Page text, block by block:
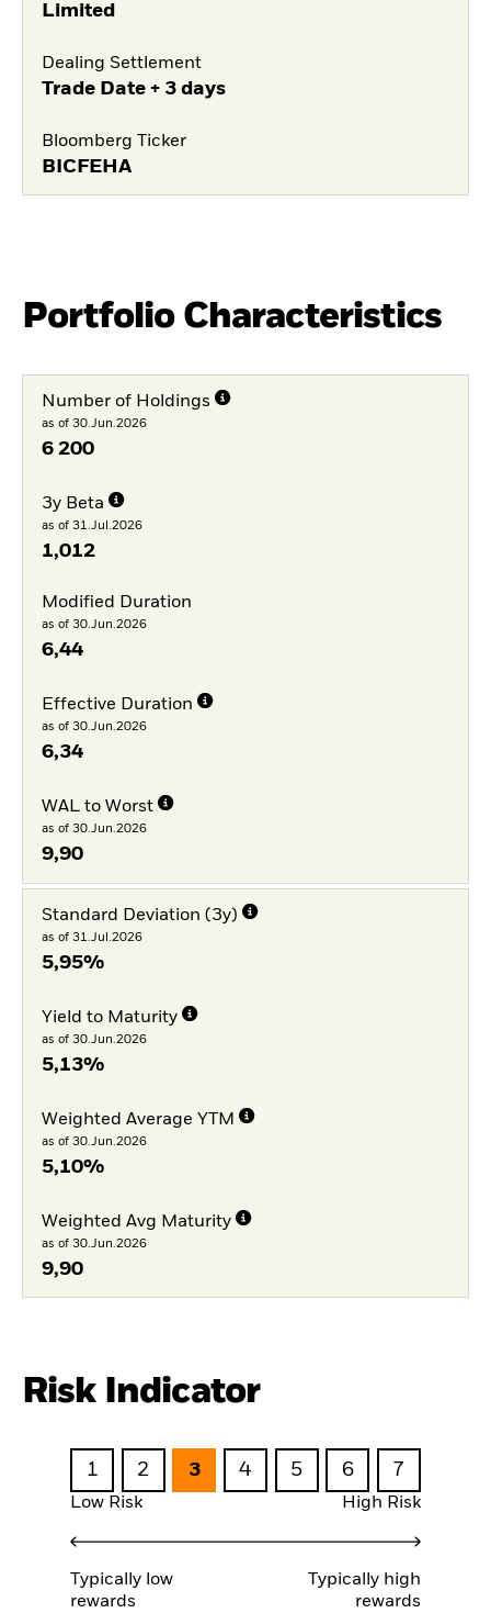
Limited
Dealing Settlement
Trade Date + 3 days
Bloomberg Ticker
BICFEHA
Portfolio Characteristics
Number of Holdings
as of 30.Jun.2026
6 200
3y Beta
as of 31.Jul.2026
1,012
Modified Duration
as of 30.Jun.2026
6,44
Effective Duration
as of 30.Jun.2026
6,34
WAL to Worst
as of 30.Jun.2026
9,90
Standard Deviation (3y)
as of 31.Jul.2026
5,95%
Yield to Maturity
as of 30.Jun.2026
5,13%
Weighted Average YTM
as of 30.Jun.2026
5,10%
Weighted Avg Maturity
as of 30.Jun.2026
9,90
Risk Indicator
1 2 3 4 5 6 7
Low Risk High Risk
Typically low
rewards
Typically high
rewards